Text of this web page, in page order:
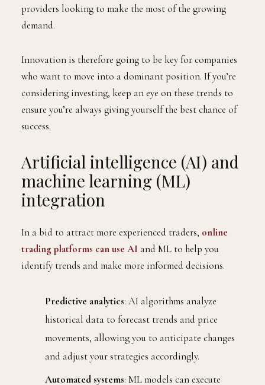
providers looking to make the most of the growing
demand.
Innovation is therefore going to be key for companies
who want to move into a dominant position. If you’re
considering investing, keep an eye on these trends to
ensure you’re always giving yourself the best chance of
success.
Artificial intelligence (AI) and
machine learning (ML)
integration
In a bid to attract more experienced traders, online
trading platforms can use AI and ML to help you
identify trends and make more informed decisions.
Predictive analytics: AI algorithms analyze
historical data to forecast trends and price
movements, allowing you to anticipate changes
and adjust your strategies accordingly.
Automated systems: ML models can execute